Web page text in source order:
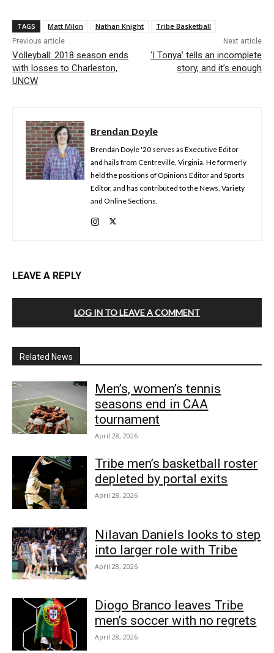
TAGS Matt Milon Nathan Knight Tribe Basketball
Previous article
Volleyball: 2018 season ends
with losses to Charleston,
UNCW
Next article
‘I Tonya’ tells an incomplete
story, and it’s enough
Brendan Doyle
Brendan Doyle '20 serves as Executive Editor
and hails from Centreville, Virginia. He formerly
held the positions of Opinions Editor and Sports
Editor, and has contributed to the News, Variety
and Online Sections.
LEAVE A REPLY
LOG IN TO LEAVE A COMMENT
Related News
Men’s, women’s tennis
seasons end in CAA
tournament
April 28, 2026
Tribe men’s basketball roster
depleted by portal exits
April 28, 2026
Nilavan Daniels looks to step
into larger role with Tribe
April 28, 2026
Diogo Branco leaves Tribe
men’s soccer with no regrets
April 28, 2026